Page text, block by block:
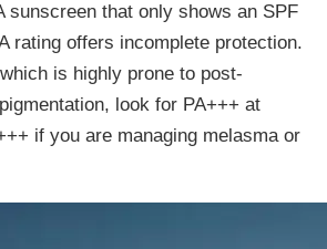
sunscreen that only shows an SPF
rating offers incomplete protection.
is highly prone to post-
look for PA+++ at
if you are managing melasma or